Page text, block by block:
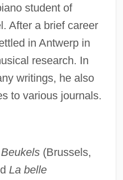
student of
After a brief career
in Antwerp in
research. In
writings, he also
to various journals.
(Brussels,
La belle